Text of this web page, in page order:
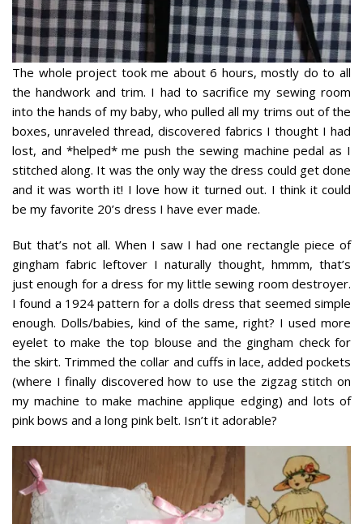
The whole project took me about 6 hours, mostly do to all
the handwork and trim. I had to sacrifice my sewing room
into the hands of my baby, who pulled all my trims out of the
boxes, unraveled thread, discovered fabrics I thought I had
lost, and *helped* me push the sewing machine pedal as I
stitched along. It was the only way the dress could get done
and it was worth it! I love how it turned out. I think it could
be my favorite 20’s dress I have ever made.
But that’s not all. When I saw I had one rectangle piece of
gingham fabric leftover I naturally thought, hmmm, that’s
just enough for a dress for my little sewing room destroyer.
I found a 1924 pattern for a dolls dress that seemed simple
enough. Dolls/babies, kind of the same, right? I used more
eyelet to make the top blouse and the gingham check for
the skirt. Trimmed the collar and cuffs in lace, added pockets
(where I finally discovered how to use the zigzag stitch on
my machine to make machine applique edging) and lots of
pink bows and a long pink belt. Isn’t it adorable?